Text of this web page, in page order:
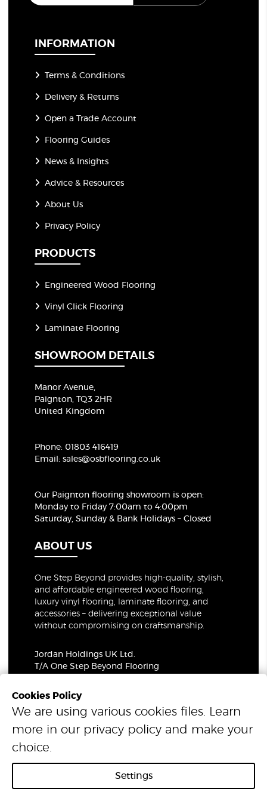
a
INFORMATION
Terms & Conditions
Delivery & Returns
Open a Trade Account
Flooring Guides
News & Insights
Advice & Resources
About Us
Privacy Policy
PRODUCTS
Engineered Wood Flooring
Vinyl Click Flooring
Laminate Flooring
SHOWROOM DETAILS
Manor Avenue,
Paignton, TQ3 2HR
United Kingdom
Phone: 01803 416419
Email:sales@osbflooring.co.uk
Our Paignton flooring showroom is open:
Monday to Friday 7:00am to 4:00pm
Saturday, Sunday & Bank Holidays – Closed
ABOUT US
One Step Beyond provides high-quality, stylish,
and affordable engineered wood flooring,
luxury vinyl flooring, laminate flooring, and
accessories – delivering exceptional value
without compromising on craftsmanship.
Jordan Holdings UK Ltd.
T/A One Step Beyond Flooring
Company Number: 06021309
VAT Number: 319679948
© 2026 One Step Beyond Flooring. All Rights Reserved.
Cookies Policy
We are using various cookies files. Learn
more in our privacy policy and make your
choice.
Settings